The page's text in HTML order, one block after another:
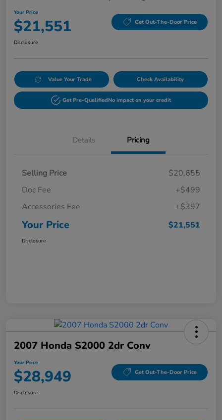
Your Price
$21,551 Get Out-The-Door Price
Disclosure
Value Your Trade Check Availability
Get Pre-QualifiedNo impact on your credit
Details Pricing
Selling Price
$20,655
Doc Fee
+$499
Accessories Fee
+$397
Your Price $21,551
Disclosure
2007 Honda S2000 2dr Conv
Your Price
$28,949 Get Out-The-Door Price
Disclosure